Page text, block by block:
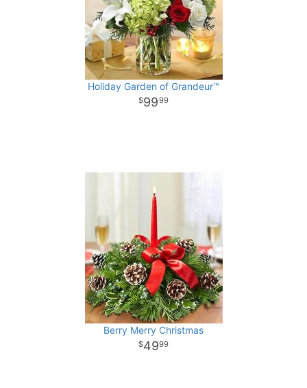
Holiday Garden of Grandeur™
9999
Berry Merry Christmas
4999